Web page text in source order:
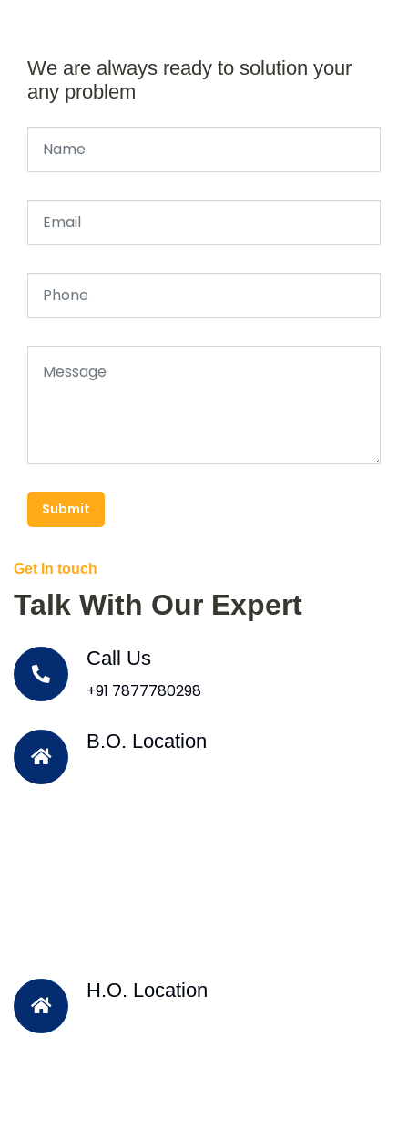
We are always ready to solution your
any problem
Submit
Get In touch
Talk With Our Expert
Call Us
+91 7877780298
B.O. Location
H.O. Location